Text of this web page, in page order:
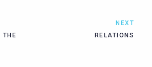
THE
NEXT
RELATIONS